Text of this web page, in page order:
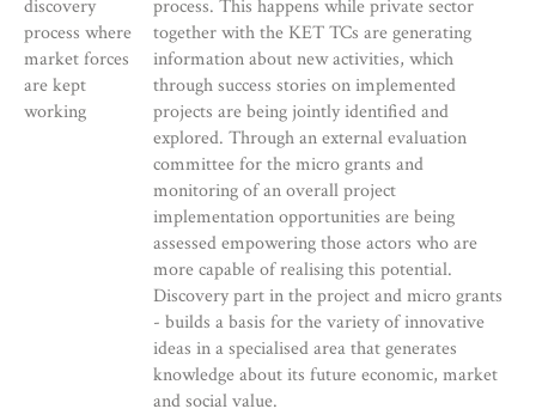
discovery
process where
market forces
are kept
working
process. This happens while private sector
together with the KET TCs are generating
information about new activities, which
through success stories on implemented
projects are being jointly identified and
explored. Through an external evaluation
committee for the micro grants and
monitoring of an overall project
implementation opportunities are being
assessed empowering those actors who are
more capable of realising this potential.
Discovery part in the project and micro grants
- builds a basis for the variety of innovative
ideas in a specialised area that generates
knowledge about its future economic, market
and social value.